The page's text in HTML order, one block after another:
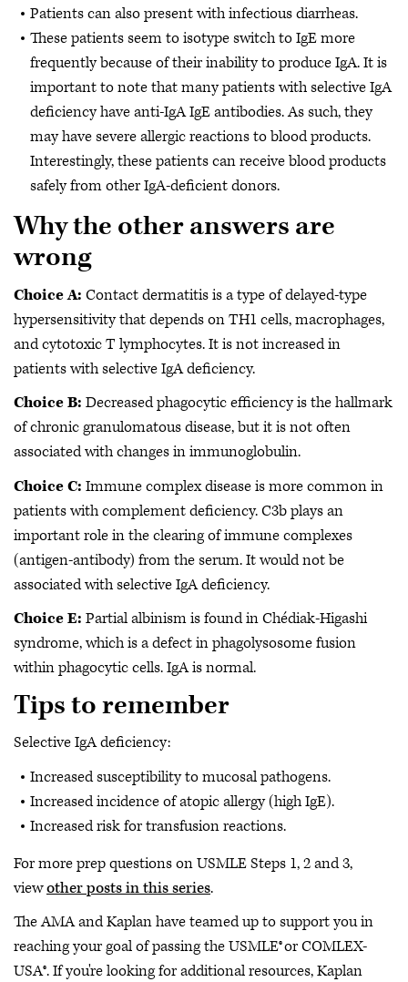
Patients can also present with infectious diarrheas.
These patients seem to isotype switch to IgE more
frequently because of their inability to produce IgA. It is
important to note that many patients with selective IgA
deficiency have anti-IgA IgE antibodies. As such, they
may have severe allergic reactions to blood products.
Interestingly, these patients can receive blood products
safely from other IgA-deficient donors.
Why the other answers are
wrong
Choice A: Contact dermatitis is a type of delayed-type
hypersensitivity that depends on TH1 cells, macrophages,
and cytotoxic T lymphocytes. It is not increased in
patients with selective IgA deficiency.
Choice B: Decreased phagocytic efficiency is the hallmark
of chronic granulomatous disease, but it is not often
associated with changes in immunoglobulin.
Choice C: Immune complex disease is more common in
patients with complement deficiency. C3b plays an
important role in the clearing of immune complexes
(antigen-antibody) from the serum. It would not be
associated with selective IgA deficiency.
Choice E: Partial albinism is found in Chédiak-Higashi
syndrome, which is a defect in phagolysosome fusion
within phagocytic cells. IgA is normal.
Tips to remember
Selective IgA deficiency:
Increased susceptibility to mucosal pathogens.
Increased incidence of atopic allergy (high IgE).
Increased risk for transfusion reactions.
For more prep questions on USMLE Steps 1, 2 and 3,
viewother posts in this series.
The AMA and Kaplan have teamed up to support you in
reaching your goal of passing the USMLE® or COMLEX-
USA®. If you're looking for additional resources, Kaplan